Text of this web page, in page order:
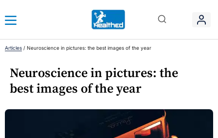
Articles / Neuroscience in pictures: the best images of the year
Neuroscience in pictures: the
best images of the year